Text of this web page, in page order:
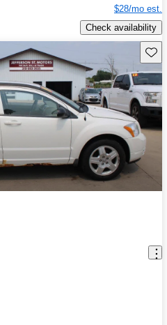
$28/mo est.
Check availability